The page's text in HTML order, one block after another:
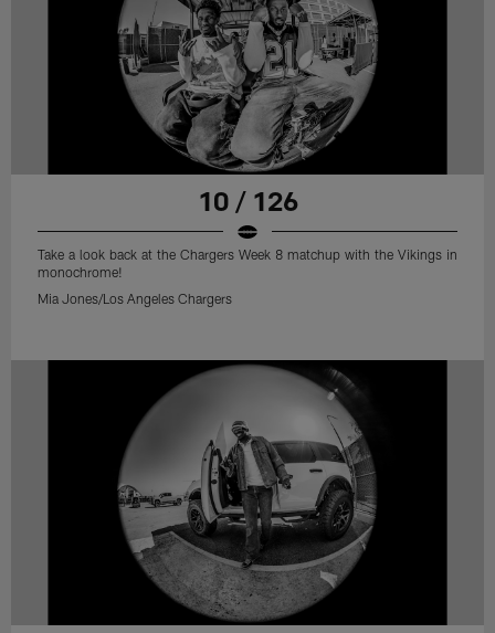
10 / 126
Take a look back at the Chargers Week 8 matchup with the Vikings in
monochrome!
Mia Jones/Los Angeles Chargers